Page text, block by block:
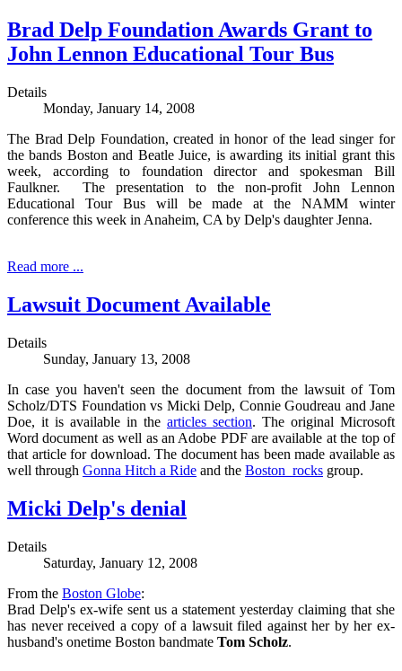
Brad Delp Foundation Awards Grant to
John Lennon Educational Tour Bus
Details
Monday, January 14, 2008
The Brad Delp Foundation, created in honor of the lead singer for
the bands Boston and Beatle Juice, is awarding its initial grant this
week, according to foundation director and spokesman Bill
Faulkner. The presentation to the non-profit John Lennon
Educational Tour Bus will be made at the NAMM winter
conference this week in Anaheim, CA by Delp's daughter Jenna.
Read more ...
Lawsuit Document Available
Details
Sunday, January 13, 2008
In case you haven't seen the document from the lawsuit of Tom
Scholz/DTS Foundation vs Micki Delp, Connie Goudreau and Jane
Doe, it is available in the articles section. The original Microsoft
Word document as well as an Adobe PDF are available at the top of
that article for download. The document has been made available as
well through Gonna Hitch a Ride and the Boston_rocks group.
Micki Delp's denial
Details
Saturday, January 12, 2008
From the Boston Globe:
Brad Delp's ex-wife sent us a statement yesterday claiming that she
has never received a copy of a lawsuit filed against her by her ex-
husband's onetime Boston bandmate Tom Scholz.